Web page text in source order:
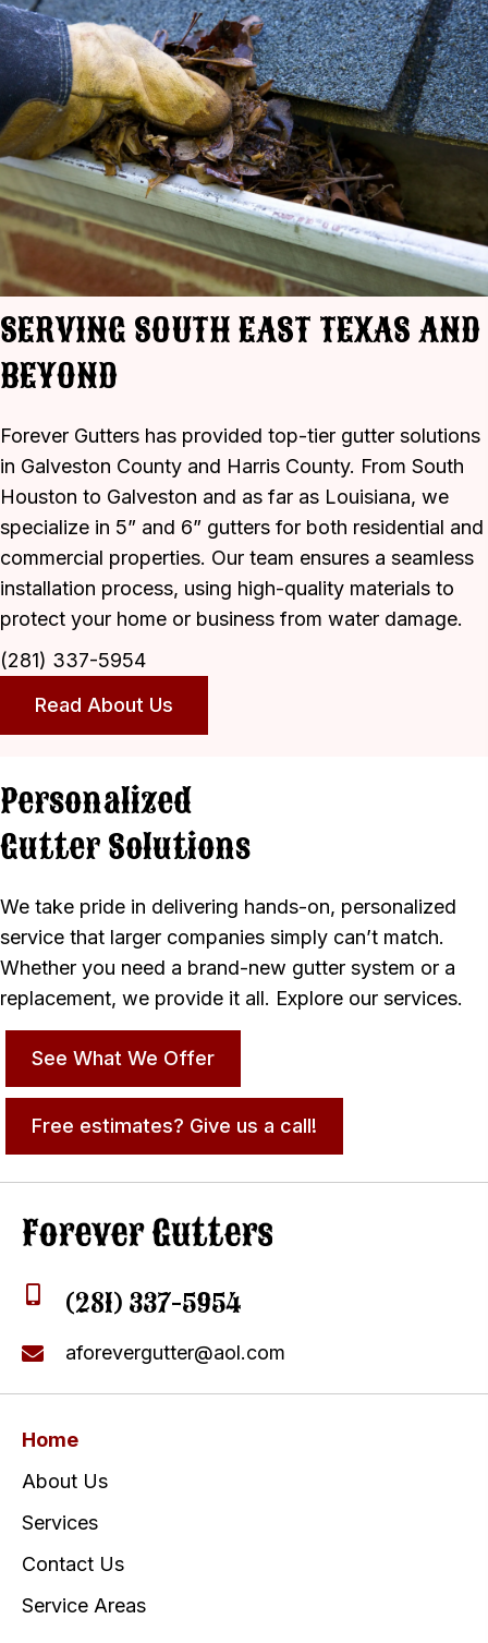
SERVING SOUTH EAST TEXAS AND
BEYOND
Forever Gutters has provided top-tier gutter solutions
in Galveston County and Harris County. From South
Houston to Galveston and as far as Louisiana, we
specialize in 5” and 6” gutters for both residential and
commercial properties. Our team ensures a seamless
installation process, using high-quality materials to
protect your home or business from water damage.
(281) 337-5954
Read About Us
Personalized
Gutter Solutions
We take pride in delivering hands-on, personalized
service that larger companies simply can’t match.
Whether you need a brand-new gutter system or a
replacement, we provide it all. Explore our services.
See What We Offer
Free estimates? Give us a call!
(281) 337-5954
aforevergutter@aol.com
Home
About Us
Services
Contact Us
Service Areas